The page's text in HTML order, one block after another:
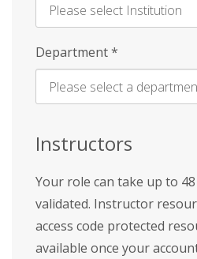
Enter
Name
Department*
Instructors
Your role can take up to
validated. Instructor
access code protected
available once your